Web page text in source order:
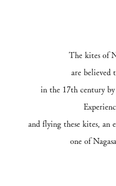
The kites of
are believed
in the 17th century by
and flying these kites, an
one of